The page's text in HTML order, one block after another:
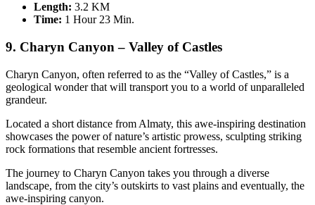
Length: 3.2 KM
Time: 1 Hour 23 Min.
9. Charyn Canyon – Valley of Castles
Charyn Canyon, often referred to as the “Valley of Castles,” is a
geological wonder that will transport you to a world of unparalleled
grandeur.
Located a short distance from Almaty, this awe-inspiring destination
showcases the power of nature’s artistic prowess, sculpting striking
rock formations that resemble ancient fortresses.
The journey to Charyn Canyon takes you through a diverse
landscape, from the city’s outskirts to vast plains and eventually, the
awe-inspiring canyon.